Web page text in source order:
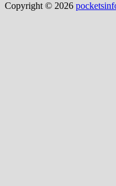
Copyright © 2026